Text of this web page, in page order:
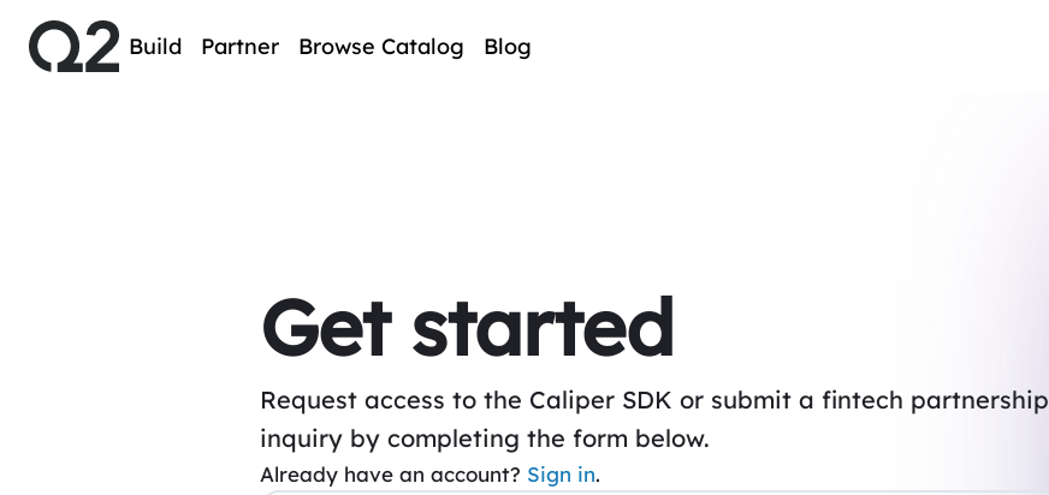
Build Partner Browse Catalog Blog
Get started
Request access to the Caliper SDK or submit a fintech partnership
inquiry by completing the form below.
Already have an account? Sign in.